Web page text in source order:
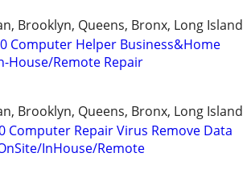
Brooklyn, Queens, Bronx, Long Island
Computer Helper Business&Home
House/Remote Repair
Brooklyn, Queens, Bronx, Long Island
Computer Repair Virus Remove Data
InHouse/Remote